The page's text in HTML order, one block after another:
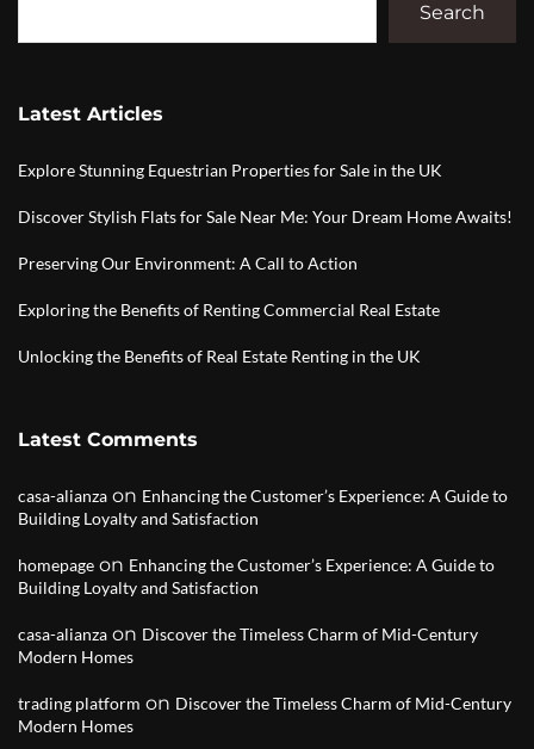
Search
Latest Articles
Explore Stunning Equestrian Properties for Sale in the UK
Discover Stylish Flats for Sale Near Me: Your Dream Home Awaits!
Preserving Our Environment: A Call to Action
Exploring the Benefits of Renting Commercial Real Estate
Unlocking the Benefits of Real Estate Renting in the UK
Latest Comments
casa-alianza on Enhancing the Customer’s Experience: A Guide to
Building Loyalty and Satisfaction
homepage on Enhancing the Customer’s Experience: A Guide to
Building Loyalty and Satisfaction
casa-alianza on Discover the Timeless Charm of Mid-Century
Modern Homes
trading platform on Discover the Timeless Charm of Mid-Century
Modern Homes